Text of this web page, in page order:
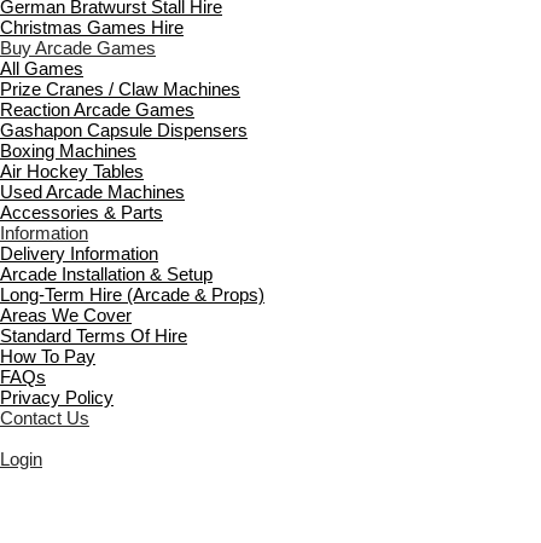
German Bratwurst Stall Hire
Christmas Games Hire
Buy Arcade Games
All Games
Prize Cranes / Claw Machines
Reaction Arcade Games
Gashapon Capsule Dispensers
Boxing Machines
Air Hockey Tables
Used Arcade Machines
Accessories & Parts
Information
Delivery Information
Arcade Installation & Setup
Long-Term Hire (Arcade & Props)
Areas We Cover
Standard Terms Of Hire
How To Pay
FAQs
Privacy Policy
Contact Us
Login